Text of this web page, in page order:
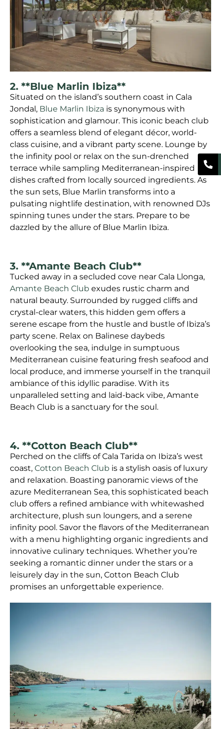
2. **Blue Marlin Ibiza**
Situated on the island’s southern coast in Cala
Jondal, Blue Marlin Ibiza is synonymous with
sophistication and glamour. This iconic beach club
offers a seamless blend of elegant décor, world-
class cuisine, and a vibrant party scene. Lounge by
the infinity pool or relax on the sun-drenched
terrace while sampling Mediterranean-inspired
dishes crafted from locally sourced ingredients. As
the sun sets, Blue Marlin transforms into a
pulsating nightlife destination, with renowned DJs
spinning tunes under the stars. Prepare to be
dazzled by the allure of Blue Marlin Ibiza.
3. **Amante Beach Club**
Tucked away in a secluded cove near Cala Llonga,
Amante Beach Club exudes rustic charm and
natural beauty. Surrounded by rugged cliffs and
crystal-clear waters, this hidden gem offers a
serene escape from the hustle and bustle of Ibiza’s
party scene. Relax on Balinese daybeds
overlooking the sea, indulge in sumptuous
Mediterranean cuisine featuring fresh seafood and
local produce, and immerse yourself in the tranquil
ambiance of this idyllic paradise. With its
unparalleled setting and laid-back vibe, Amante
Beach Club is a sanctuary for the soul.
4. **Cotton Beach Club**
Perched on the cliffs of Cala Tarida on Ibiza’s west
coast, Cotton Beach Club is a stylish oasis of luxury
and relaxation. Boasting panoramic views of the
azure Mediterranean Sea, this sophisticated beach
club offers a refined ambiance with whitewashed
architecture, plush sun loungers, and a serene
infinity pool. Savor the flavors of the Mediterranean
with a menu highlighting organic ingredients and
innovative culinary techniques. Whether you’re
seeking a romantic dinner under the stars or a
leisurely day in the sun, Cotton Beach Club
promises an unforgettable experience.